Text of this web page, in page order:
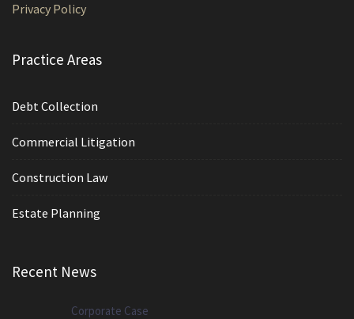
Privacy Policy
Practice Areas
Debt Collection
Commercial Litigation
Construction Law
Estate Planning
Recent News
Corporate Case